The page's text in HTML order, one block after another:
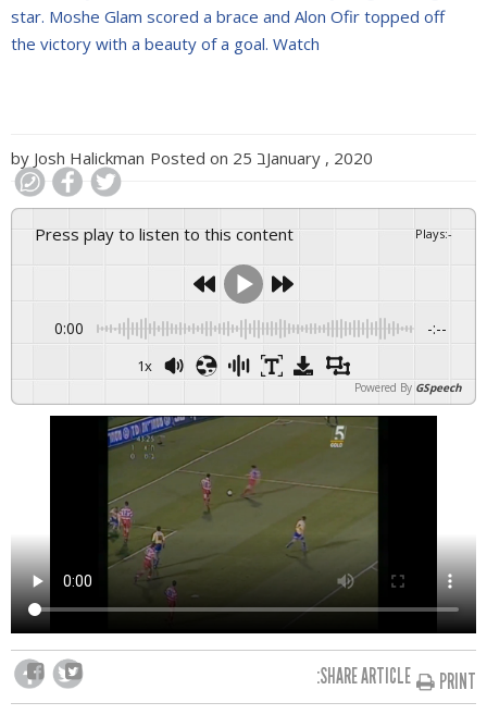
star. Moshe Glam scored a brace and Alon Ofir topped off
the victory with a beauty of a goal. Watch
by Josh Halickman Posted on 25 בJanuary , 2020
Press play to listen to this content Plays:-
0:00 -:--
1x
Powered By GSpeech
SHARE ARTICLE: PRINT